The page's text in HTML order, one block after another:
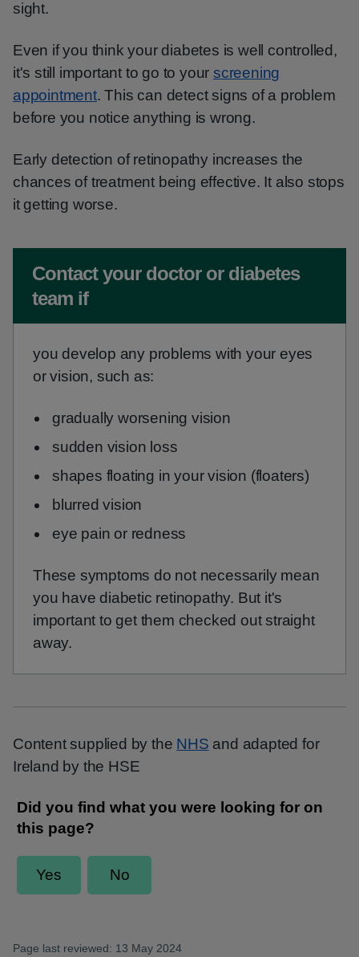
sight.
Even if you think your diabetes is well controlled,
it's still important to go to yourscreening
appointment. This can detect signs of a problem
before you notice anything is wrong.
Early detection of retinopathy increases the
chances of treatment being effective. It also stops
it getting worse.
Non-urgent advice:
Contact your doctor or diabetes
team if
you develop any problems with your eyes
or vision, such as:
gradually worsening vision
sudden vision loss
shapes floating in your vision (floaters)
blurred vision
eye pain or redness
These symptoms do not necessarily mean
you have diabetic retinopathy. But it's
important to get them checked out straight
away.
Content supplied by the NHS and adapted for
Ireland by the HSE
Page last reviewed: 13 May 2024